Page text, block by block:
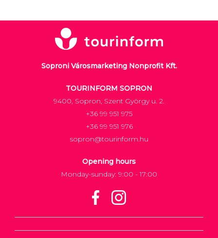
Soproni Városmarketing Nonprofit Kft.
TOURINFORM SOPRON
9400, Sopron, Szent György u. 2.
+36 99 951 975
+36 99 951 976
sopron@tourinform.hu
Opening hours
Monday-sunday: 9:00 - 17:00